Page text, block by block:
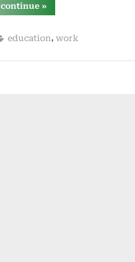
continue“certifications
and
»
education, work